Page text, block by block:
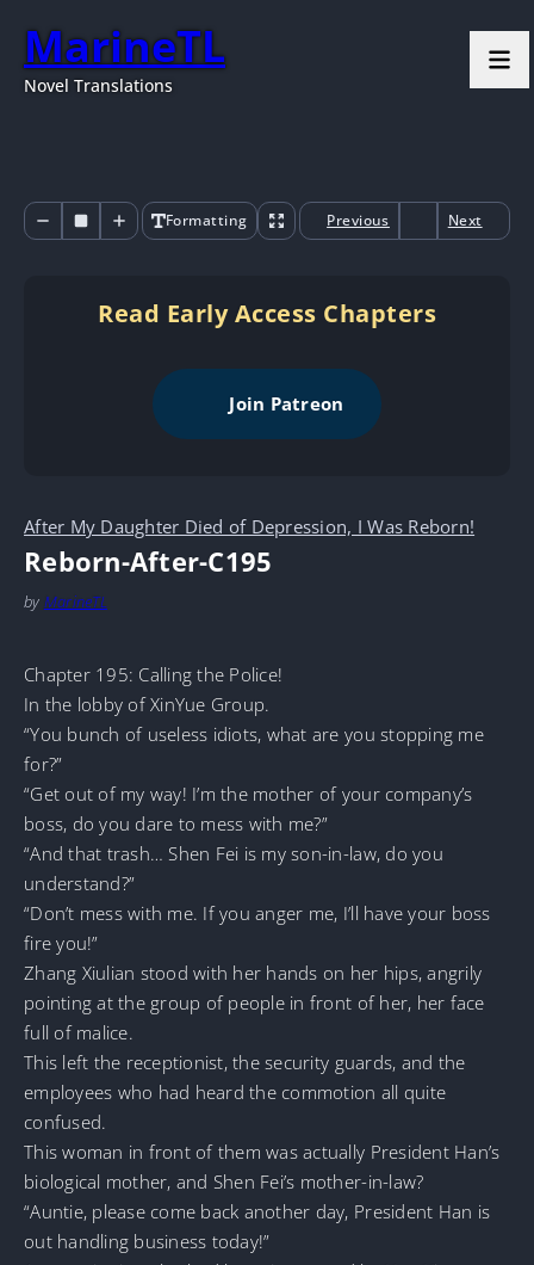
MarineTL
Novel Translations
Formatting Previous Next
Read Early Access Chapters
Join Patreon
After My Daughter Died of Depression, I Was Reborn!
Reborn-After-C195
by MarineTL
Chapter 195: Calling the Police!
In the lobby of XinYue Group.
“You bunch of useless idiots, what are you stopping me
for?”
“Get out of my way! I’m the mother of your company’s
boss, do you dare to mess with me?”
“And that trash… Shen Fei is my son-in-law, do you
understand?”
“Don’t mess with me. If you anger me, I’ll have your boss
fire you!”
Zhang Xiulian stood with her hands on her hips, angrily
pointing at the group of people in front of her, her face
full of malice.
This left the receptionist, the security guards, and the
employees who had heard the commotion all quite
confused.
This woman in front of them was actually President Han’s
biological mother, and Shen Fei’s mother-in-law?
“Auntie, please come back another day, President Han is
out handling business today!”